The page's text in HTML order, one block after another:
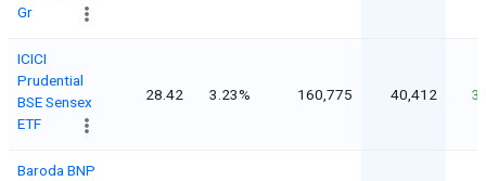
Gr
ICICI
Prudential
BSE Sensex
ETF
28.42 3.23% 160,775 40,412
Baroda BNP